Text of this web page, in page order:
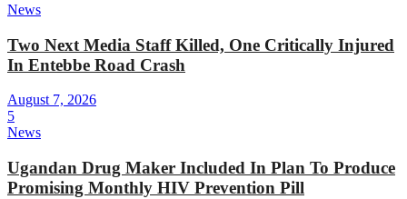
News
Two Next Media Staff Killed, One Critically Injured
In Entebbe Road Crash
August 7, 2026
5
News
Ugandan Drug Maker Included In Plan To Produce
Promising Monthly HIV Prevention Pill